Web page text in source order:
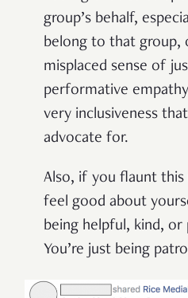
group’s behalf,
belong to that group,
misplaced sense of
performative
very inclusiveness
advocate for.
Also, if you flaunt
feel good about
being helpful, kind,
You’re just being